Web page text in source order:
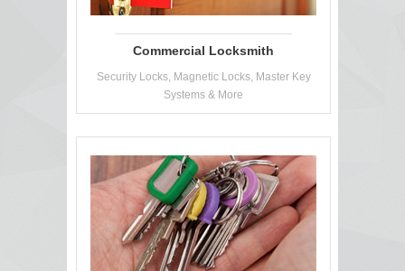
Commercial Locksmith
Security Locks, Magnetic Locks, Master Key
Systems & More